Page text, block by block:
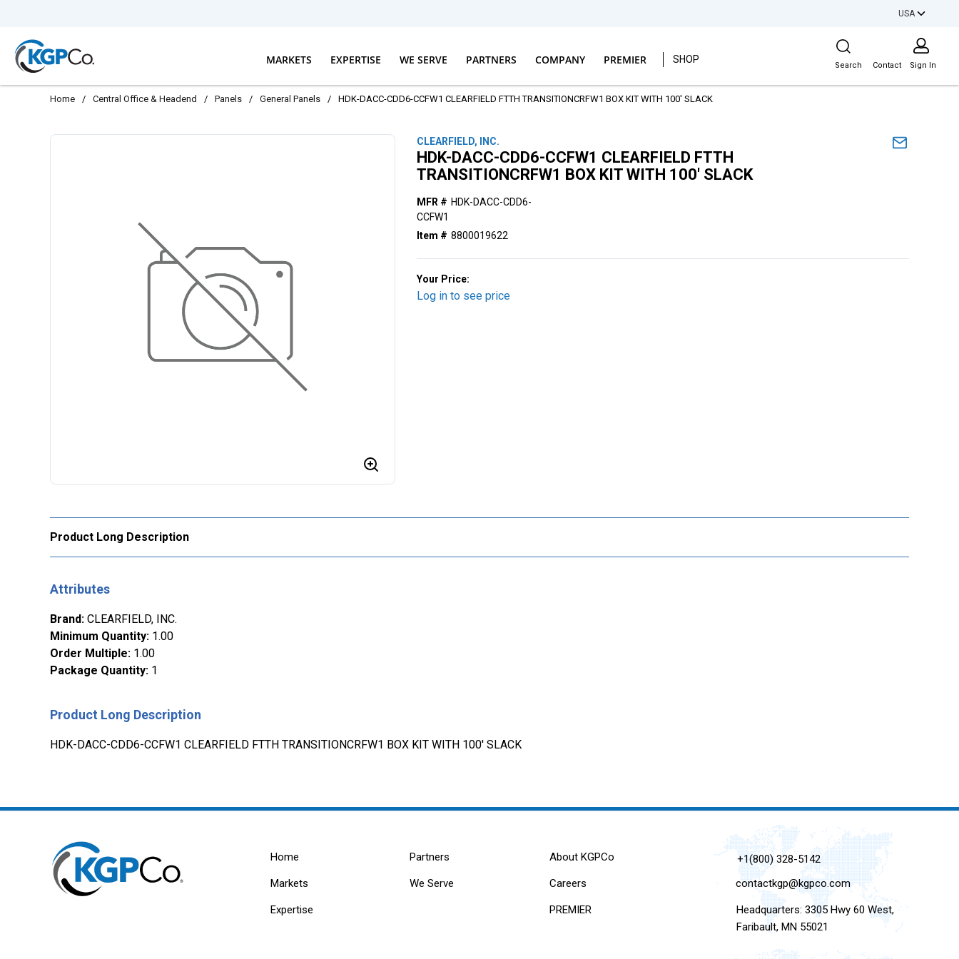
USA
MARKETS EXPERTISE WE SERVE PARTNERS COMPANY PREMIER SHOP
Site Search
Search Contact Sign In
Home / Central Office & Headend / Panels / General Panels / HDK-DACC-CDD6-CCFW1 CLEARFIELD FTTH TRANSITIONCRFW1 BOX KIT WITH 100' SLACK
CLEARFIELD, INC.
HDK-DACC-CDD6-CCFW1 CLEARFIELD FTTH
TRANSITIONCRFW1 BOX KIT WITH 100' SLACK
MFR # HDK-DACC-CDD6-
CCFW1
Item # 8800019622
Your Price:
Log in to see price
Product Long Description
Attributes
Brand: CLEARFIELD, INC.
Minimum Quantity: 1.00
Order Multiple: 1.00
Package Quantity: 1
Product Long Description
HDK-DACC-CDD6-CCFW1 CLEARFIELD FTTH TRANSITIONCRFW1 BOX KIT WITH 100' SLACK
Home
Markets
Expertise
Partners
We Serve
About KGPCo
Careers
PREMIER
+1(800) 328-5142
contactkgp@kgpco.com
Headquarters: 3305 Hwy 60 West,
Faribault, MN 55021